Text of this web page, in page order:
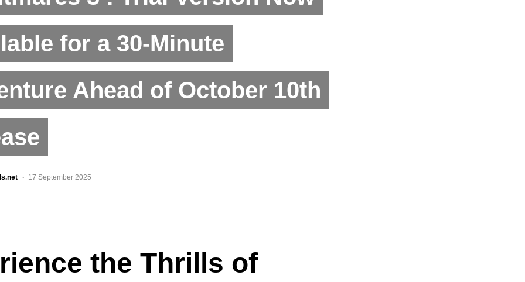
for a 30-Minute
Ahead of October 10th
17 September 2025
the Thrills of